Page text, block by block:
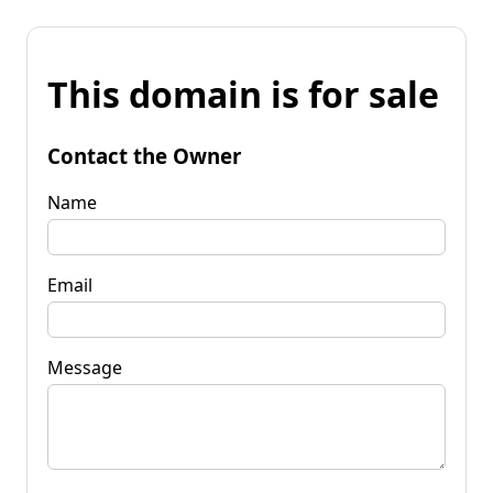
This domain is for sale
Contact the Owner
Name
Email
Message